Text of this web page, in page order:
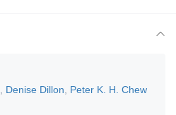
Denise Dillon
Peter K. H. Chew